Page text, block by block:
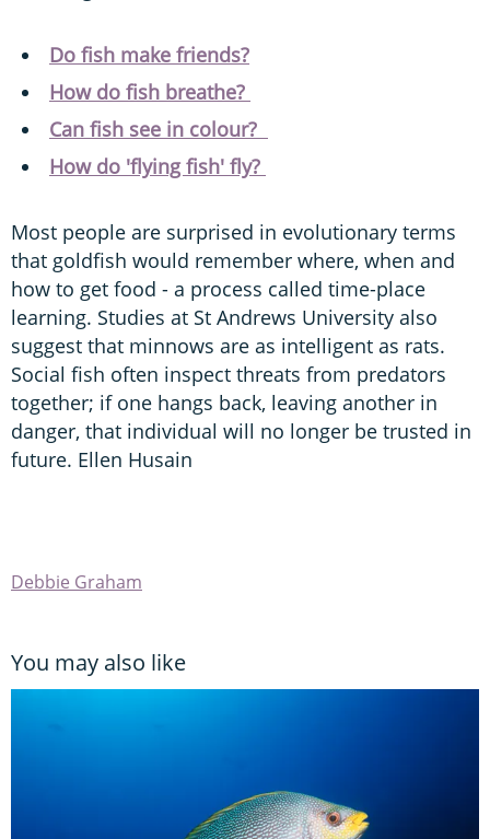
Do fish make friends?
How do fish breathe?
Can fish see in colour?
How do 'flying fish' fly?
Most people are surprised in evolutionary terms
that goldfish would remember where, when and
how to get food - a process called time-place
learning. Studies at St Andrews University also
suggest that minnows are as intelligent as rats.
Social fish often inspect threats from predators
together; if one hangs back, leaving another in
danger, that individual will no longer be trusted in
future. Ellen Husain
Debbie Graham
You may also like